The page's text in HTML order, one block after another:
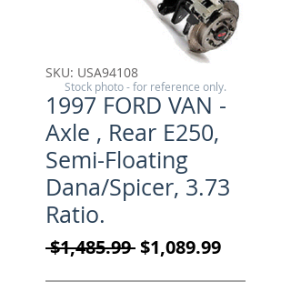
SKU: USA94108
1997 FORD VAN -
Axle , Rear E250,
Semi-Floating
Dana/Spicer, 3.73
Ratio.
$1,485.99 Regular Price
$1,089.99Sale
Stock photo - for reference only.